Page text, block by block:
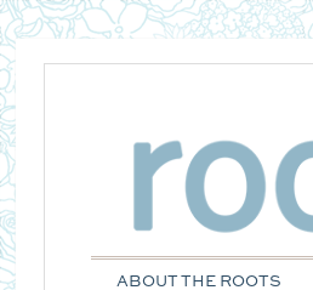
ABOUT THE ROOTS